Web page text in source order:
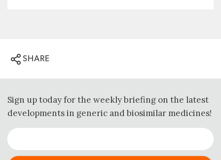
SHARE
Sign up today for the weekly briefing on the latest
developments in generic and biosimilar medicines!